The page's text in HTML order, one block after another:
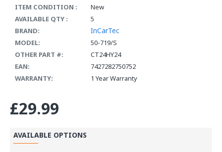
ITEM CONDITION :
New
AVAILABLE QTY :
5
BRAND:
InCarTec
MODEL:
50-719/S
OTHER PART #:
CT24HY24
EAN:
7427282750752
WARRANTY:
1 Year Warranty
£29.99
AVAILABLE OPTIONS